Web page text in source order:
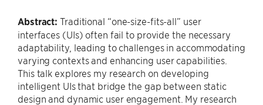
Abstract: Traditional “one-size-fits-all” user
interfaces (UIs) often fail to provide the necessary
adaptability, leading to challenges in accommodating
varying contexts and enhancing user capabilities.
This talk explores my research on developing
intelligent UIs that bridge the gap between static
design and dynamic user engagement. My research